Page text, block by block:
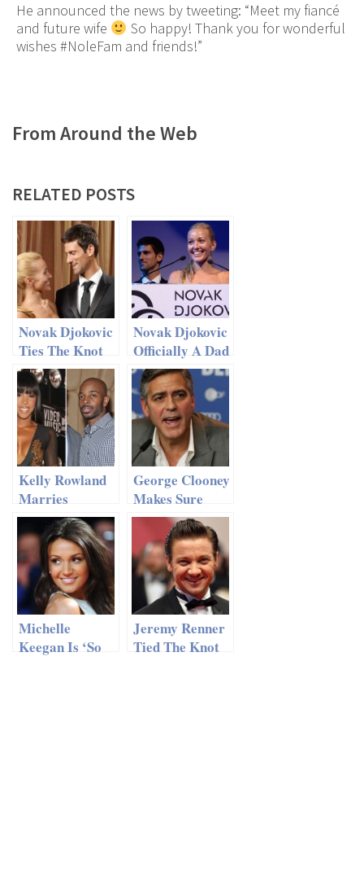
He announced the news by tweeting: “Meet my fiancé
and future wife
So happy! Thank you for wonderful
wishes #NoleFam and friends!”
From Around the Web
RELATED POSTS
Novak Djokovic
Ties The Knot
With Childhood
Sweetheart
Jelena Ristic
Novak Djokovic
Officially A Dad
Kelly Rowland
Marries
Manager Tim
Witherspoon in
Costa Rica
George Clooney
Makes Sure
There Will Be
No Paparazzi
At His Wedding
In Lake Como
Michelle
Keegan Is ‘So
Jeremy Renner
Tied The Knot